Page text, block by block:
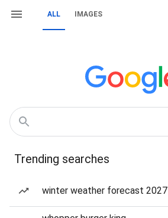
ALL IMAGES
Trending searches
winter weather forecast 2027